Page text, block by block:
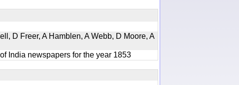
D Freer, A Hamblen, A Webb, D Moore, A
India newspapers for the year 1853